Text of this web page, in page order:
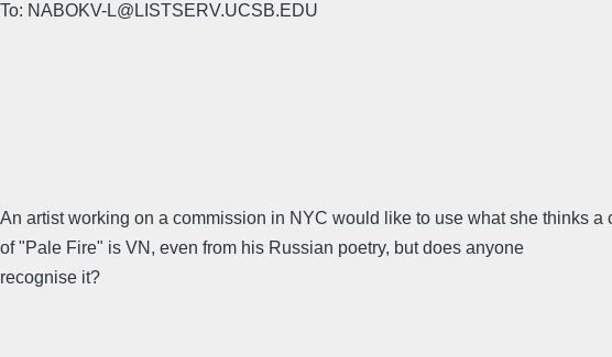
To: NABOKV-L@LISTSERV.UCSB.EDU
An artist working on a commission in NYC would like to use what she thinks
of "Pale Fire" is VN, even from his Russian poetry, but does anyone
recognise it?